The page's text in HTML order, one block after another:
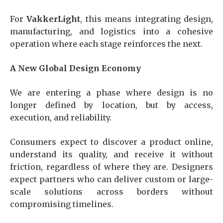
ForVakkerLight, this means integrating design,
manufacturing, and logistics into a cohesive
operation where each stage reinforces the next.
A New Global Design Economy
We are entering a phase where design is no
longer defined by location, but by access,
execution, and reliability.
Consumers expect to discover a product online,
understand its quality, and receive it without
friction, regardless of where they are. Designers
expect partners who can deliver custom or large-
scale solutions across borders without
compromising timelines.